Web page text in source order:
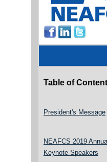
Table of
President's Message
NEAFCS 2019
Keynote Speakers